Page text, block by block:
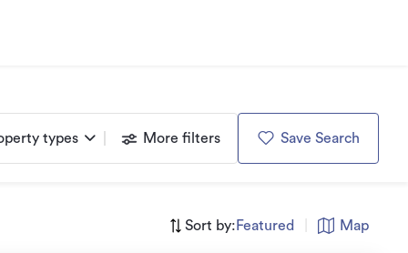
types More filters Save Search
Sort by: Featured Map